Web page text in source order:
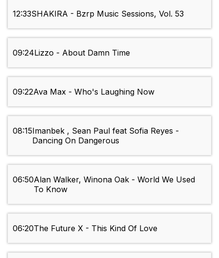
12:33SHAKIRA - Bzrp Music Sessions, Vol. 53
09:24Lizzo - About Damn Time
09:22Ava Max - Who's Laughing Now
08:15Imanbek , Sean Paul feat Sofia Reyes -
Dancing On Dangerous
06:50Alan Walker, Winona Oak - World We Used
To Know
06:20The Future X - This Kind Of Love